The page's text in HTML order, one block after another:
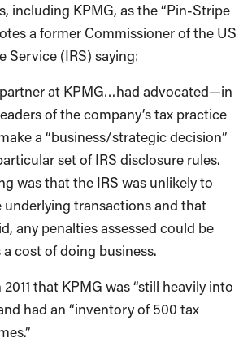
including KPMG, as the “Pin-Stripe
a former Commissioner of the US
Service (IRS) saying:
at KPMG…had advocated—in
of the company’s tax practice
a “business/strategic decision”
set of IRS disclosure rules.
was that the IRS was unlikely to
underlying transactions and that
any penalties assessed could be
cost of doing business.
that KPMG was “still heavily into
had an “inventory of 500 tax